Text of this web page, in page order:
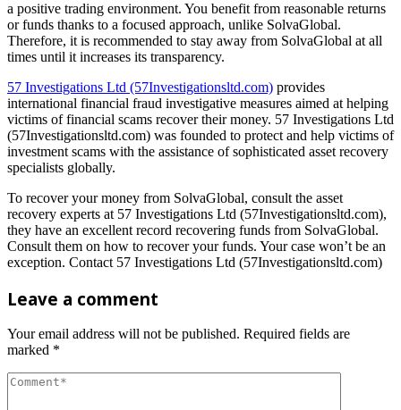
a positive trading environment. You benefit from reasonable returns
or funds thanks to a focused approach, unlike SolvaGlobal.
Therefore, it is recommended to stay away from SolvaGlobal at all
times until it increases its transparency.
57 Investigations Ltd (57Investigationsltd.com) provides
international financial fraud investigative measures aimed at helping
victims of financial scams recover their money. 57 Investigations Ltd
(57Investigationsltd.com) was founded to protect and help victims of
investment scams with the assistance of sophisticated asset recovery
specialists globally.
To recover your money from SolvaGlobal, consult the asset
recovery experts at 57 Investigations Ltd (57Investigationsltd.com),
they have an excellent record recovering funds from SolvaGlobal.
Consult them on how to recover your funds. Your case won’t be an
exception. Contact 57 Investigations Ltd (57Investigationsltd.com)
Leave a comment
Your email address will not be published. Required fields are
marked *